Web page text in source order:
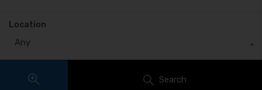
Location
Any
Search